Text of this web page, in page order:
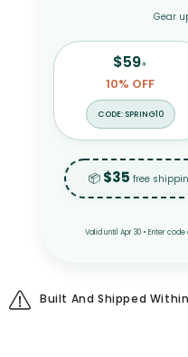
Gear
$59+
10% OFF
CODE: SPRING10
📦 $35 free
Valid until Apr 30 • Enter
Built And Shipped